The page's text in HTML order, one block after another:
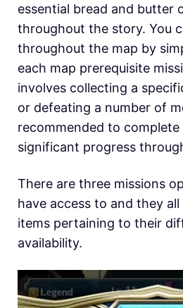
essential bread and butter
throughout the story. You
throughout the map by
each map prerequisite
involves collecting a
or defeating a number of
recommended to
significant progress
There are three missions
have access to and they
items pertaining to their
availability.